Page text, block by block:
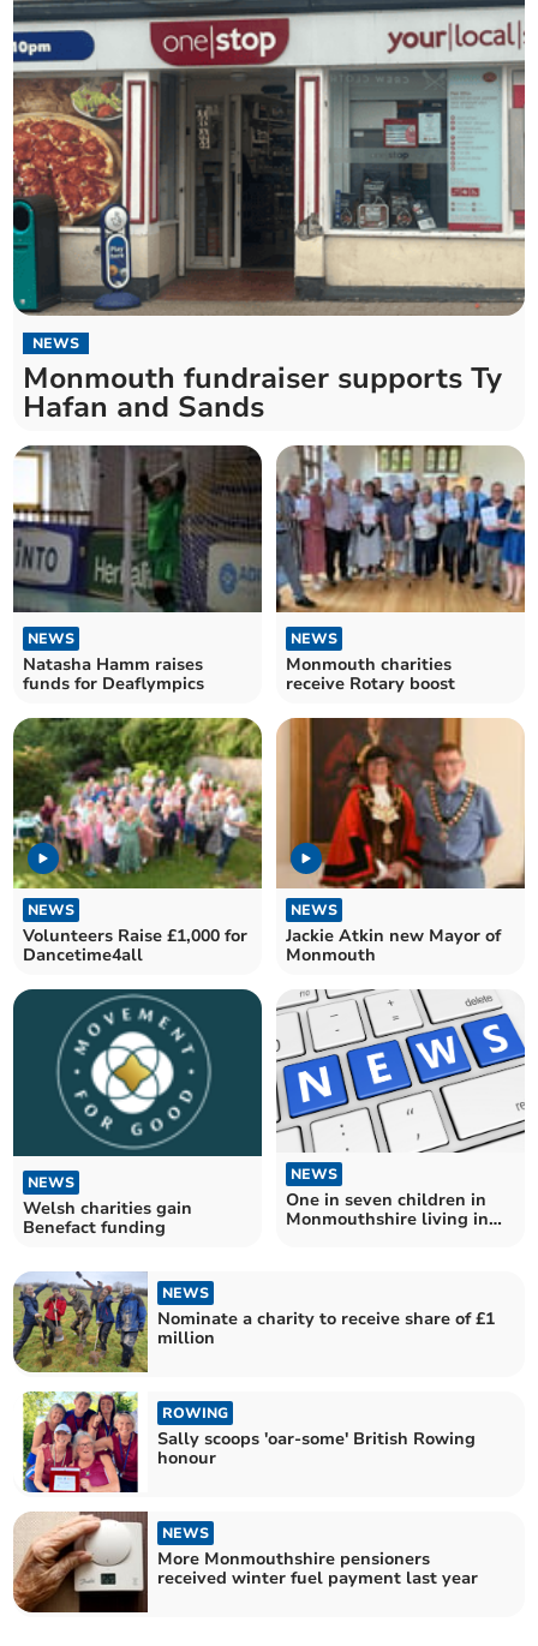
NEWS
Monmouth fundraiser supports Ty
Hafan and Sands
NEWS
Natasha Hamm raises
funds for Deaflympics
NEWS
Monmouth charities
receive Rotary boost
NEWS
Volunteers Raise £1,000 for
Dancetime4all
NEWS
Jackie Atkin new Mayor of
Monmouth
NEWS
Welsh charities gain
Benefact funding
NEWS
One in seven children in
Monmouthshire living in
NEWS
Nominate a charity to receive share of £1
million
ROWING
Sally scoops 'oar-some' British Rowing
honour
NEWS
More Monmouthshire pensioners
received winter fuel payment last year